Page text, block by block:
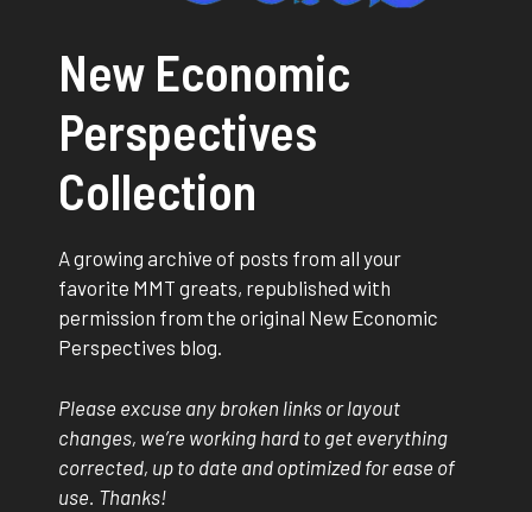
New Economic
Perspectives
Collection
A growing archive of posts from all your
favorite MMT greats, republished with
permission from the original New Economic
Perspectives blog.
Please excuse any broken links or layout
changes, we’re working hard to get everything
corrected, up to date and optimized for ease of
use. Thanks!